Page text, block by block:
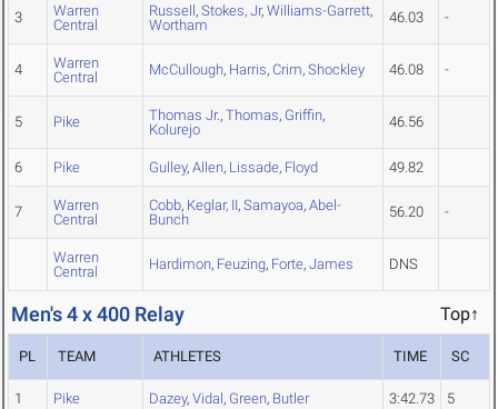
3
Warren
Central
Russell, Stokes, Jr, Williams-Garrett,
Wortham
46.03 -
4
Warren
Central
McCullough, Harris, Crim, Shockley 46.08 -
5 Pike Thomas Jr., Thomas, Griffin,
Kolurejo
46.56
6 Pike Gulley, Allen, Lissade, Floyd 49.82
7
Warren
Central
Cobb, Keglar, II, Samayoa, Abel-
Bunch
56.20 -
Warren
Central
Hardimon, Feuzing, Forte, James DNS
Men's 4 x 400 Relay Top↑
PL TEAM ATHLETES TIME SC
1 Pike Dazey, Vidal, Green, Butler 3:42.73 5